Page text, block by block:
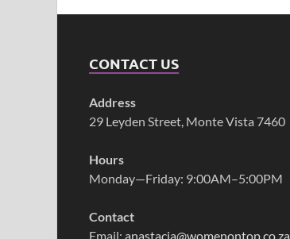
CONTACT US
Address
29 Leyden Street, Monte Vista 7460
Hours
Monday—Friday: 9:00AM–5:00PM
Contact
Email: anastacia@womenontop.co.za